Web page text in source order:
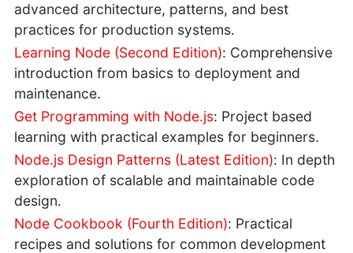
advanced architecture, patterns, and best
practices for production systems.
Learning Node (Second Edition): Comprehensive
introduction from basics to deployment and
maintenance.
Get Programming with Node.js: Project based
learning with practical examples for beginners.
Node.js Design Patterns (Latest Edition): In depth
exploration of scalable and maintainable code
design.
Node Cookbook (Fourth Edition): Practical
recipes and solutions for common development